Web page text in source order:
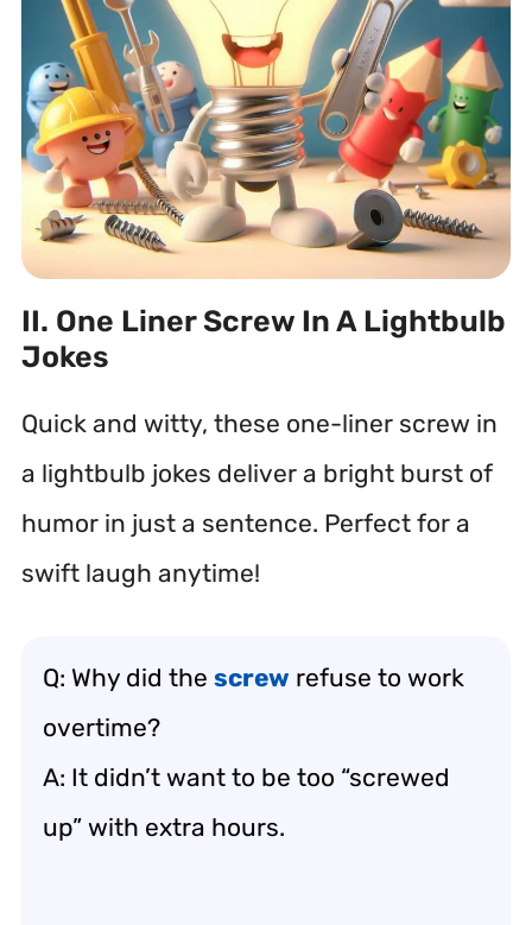
II. One Liner Screw In A Lightbulb
Jokes
Quick and witty, these one-liner screw in
a lightbulb jokes deliver a bright burst of
humor in just a sentence. Perfect for a
swift laugh anytime!
Q: Why did the screw refuse to work
overtime?
A: It didn’t want to be too “screwed
up” with extra hours.